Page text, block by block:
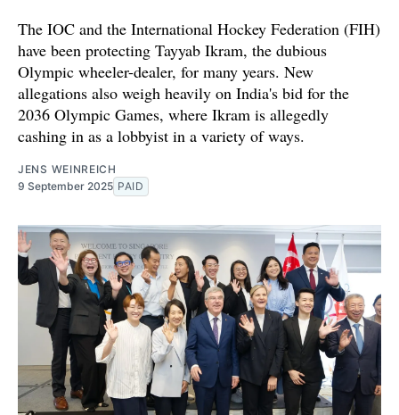
The IOC and the International Hockey Federation (FIH)
have been protecting Tayyab Ikram, the dubious
Olympic wheeler-dealer, for many years. New
allegations also weigh heavily on India's bid for the
2036 Olympic Games, where Ikram is allegedly
cashing in as a lobbyist in a variety of ways.
JENS WEINREICH
9 September 2025 PAID